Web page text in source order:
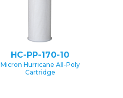
HC-PP-170-10
Micron Hurricane All-Poly
Cartridge